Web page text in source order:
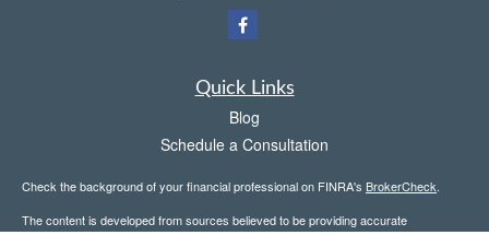
Quick Links
Blog
Schedule a Consultation
Check the background of your financial professional on FINRA's BrokerCheck.
The content is developed from sources believed to be providing accurate
information. The information in this material is not intended as tax or legal advice.